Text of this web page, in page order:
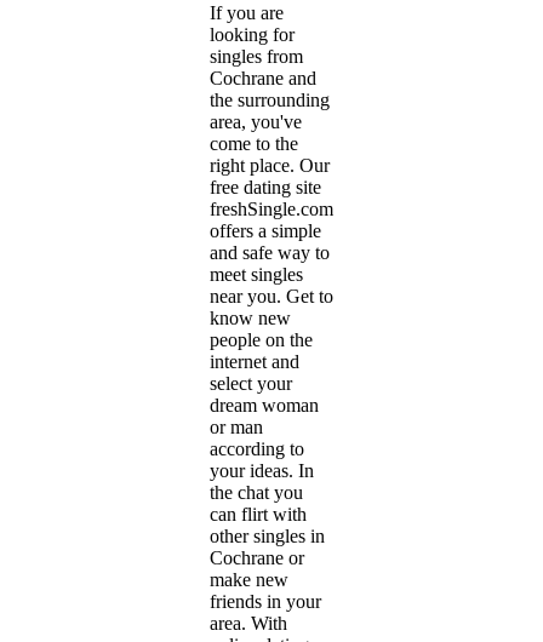
If you are
looking for
singles from
Cochrane and
the surrounding
area, you've
come to the
right place. Our
free dating site
freshSingle.com
offers a simple
and safe way to
meet singles
near you. Get to
know new
people on the
internet and
select your
dream woman
or man
according to
your ideas. In
the chat you
can flirt with
other singles in
Cochrane or
make new
friends in your
area. With